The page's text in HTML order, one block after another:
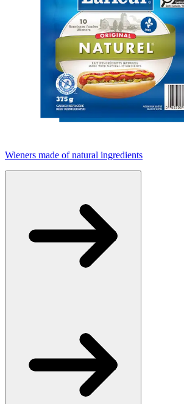
Wieners made of natural ingredients